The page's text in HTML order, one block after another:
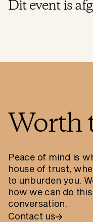
Dit event is
Worth
Peace of mind is
house of trust,
to unburden you.
how we can do
conversation.
Contact us